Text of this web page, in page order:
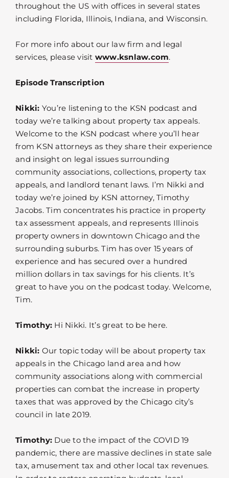
throughout the US with offices in several states
including Florida, Illinois, Indiana, and Wisconsin.
For more info about our law firm and legal
services, please visit www.ksnlaw.com.
Episode Transcription
Nikki: You’re listening to the KSN podcast and
today we’re talking about property tax appeals.
Welcome to the KSN podcast where you’ll hear
from KSN attorneys as they share their experience
and insight on legal issues surrounding
community associations, collections, property tax
appeals, and landlord tenant laws. I’m Nikki and
today we’re joined by KSN attorney, Timothy
Jacobs. Tim concentrates his practice in property
tax assessment appeals, and represents Illinois
property owners in downtown Chicago and the
surrounding suburbs. Tim has over 15 years of
experience and has secured over a hundred
million dollars in tax savings for his clients. It’s
great to have you on the podcast today. Welcome,
Tim.
Timothy: Hi Nikki. It’s great to be here.
Nikki: Our topic today will be about property tax
appeals in the Chicago land area and how
community associations along with commercial
properties can combat the increase in property
taxes that was approved by the Chicago city’s
council in late 2019.
Timothy: Due to the impact of the COVID 19
pandemic, there are massive declines in state sale
tax, amusement tax and other local tax revenues.